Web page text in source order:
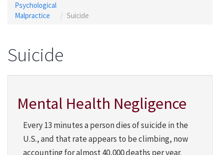
Psychological
Malpractice
Suicide
Suicide
Mental Health Negligence
Every 13 minutes a person dies of suicide in the
U.S., and that rate appears to be climbing, now
accounting for almost 40,000 deaths per year.